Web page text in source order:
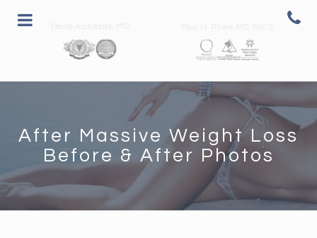
After Massive Weight Loss
Before & After Photos